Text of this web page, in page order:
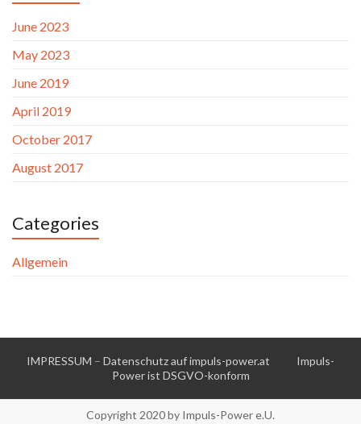
June 2023
May 2023
June 2019
April 2019
October 2017
August 2017
Categories
Allgemein
IMPRESSUM – Datenschutz auf impuls-power.at
Impuls-
Power ist DSGVO-konform
Copyright 2020 by Impuls-Power e.U.